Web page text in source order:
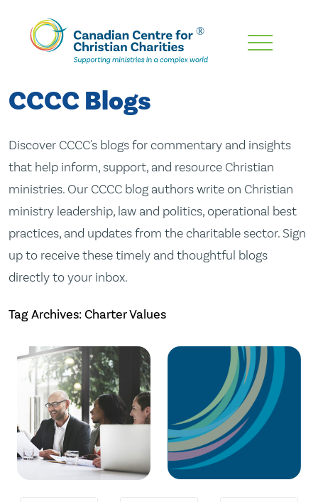
Skip
Content
CCCC Blogs
Discover CCCC's blogs for commentary and insights
that help inform, support, and resource Christian
ministries. Our CCCC blog authors write on Christian
ministry leadership, law and politics, operational best
practices, and updates from the charitable sector. Sign
up to receive these timely and thoughtful blogs
directly to your inbox.
Tag Archives: Charter Values